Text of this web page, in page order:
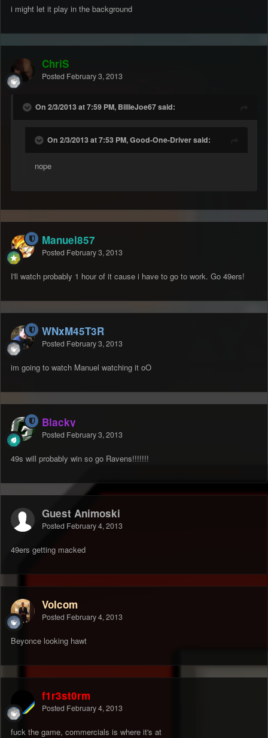
i might let it play in the background
ChriS
Posted February 3, 2013
On 2/3/2013 at 7:59 PM, BillieJoe67 said:
On 2/3/2013 at 7:53 PM, Good-One-Driver said:
nope
Manuel857
Posted February 3, 2013
I'll watch probably 1 hour of it cause i have to go to work. Go 49ers!
WNxM45T3R
Posted February 3, 2013
im going to watch Manuel watching it oO
Blacky
Posted February 3, 2013
49s will probably win so go Ravens!!!!!!!
Guest Animoski
Posted February 4, 2013
49ers getting macked
Volcom
Posted February 4, 2013
Beyonce looking hawt
f1r3st0rm
Posted February 4, 2013
fuck the game, commercials is where it's at